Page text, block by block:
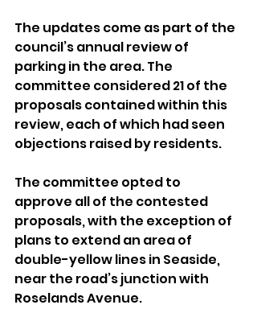
The updates come as part of the
council’s annual review of
parking in the area. The
committee considered 21 of the
proposals contained within this
review, each of which had seen
objections raised by residents.
The committee opted to
approve all of the contested
proposals, with the exception of
plans to extend an area of
double-yellow lines in Seaside,
near the road’s junction with
Roselands Avenue.